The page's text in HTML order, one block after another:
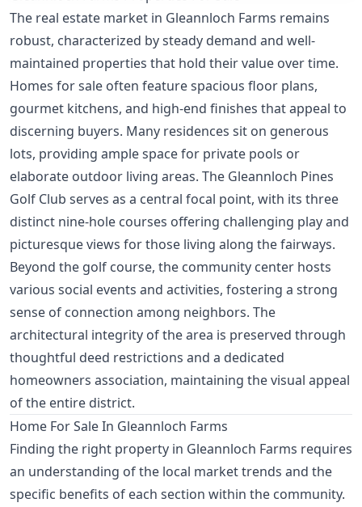
The real estate market in Gleannloch Farms remains
robust, characterized by steady demand and well-
maintained properties that hold their value over time.
Homes for sale often feature spacious floor plans,
gourmet kitchens, and high-end finishes that appeal to
discerning buyers. Many residences sit on generous
lots, providing ample space for private pools or
elaborate outdoor living areas. The Gleannloch Pines
Golf Club serves as a central focal point, with its three
distinct nine-hole courses offering challenging play and
picturesque views for those living along the fairways.
Beyond the golf course, the community center hosts
various social events and activities, fostering a strong
sense of connection among neighbors. The
architectural integrity of the area is preserved through
thoughtful deed restrictions and a dedicated
homeowners association, maintaining the visual appeal
of the entire district.
Home For Sale In Gleannloch Farms
Finding the right property in Gleannloch Farms requires
an understanding of the local market trends and the
specific benefits of each section within the community.